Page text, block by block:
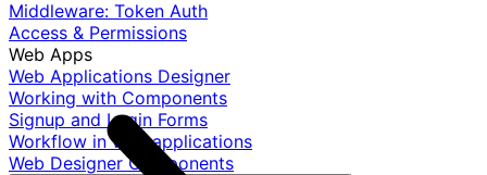
Middleware: Token Auth
Access & Permissions
Web Apps
Web Applications Designer
Working with Components
Signup and Login Forms
Workflow in web applications
Web Designer Components